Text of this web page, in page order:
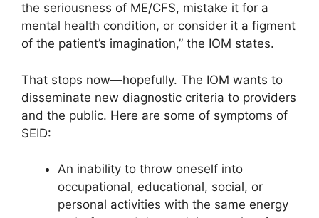
the seriousness of ME/CFS, mistake it for a
mental health condition, or consider it a figment
of the patient’s imagination,” the IOM states.
That stops now—hopefully. The IOM wants to
disseminate new diagnostic criteria to providers
and the public. Here are some of symptoms of
SEID:
An inability to throw oneself into
occupational, educational, social, or
personal activities with the same energy